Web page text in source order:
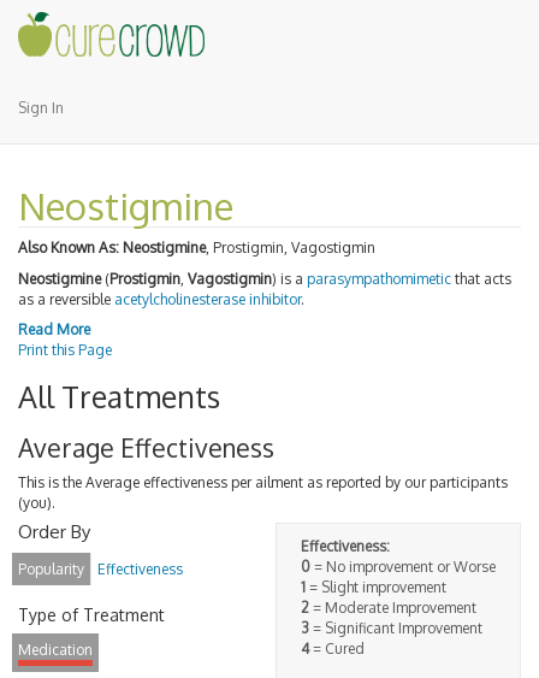
Sign In
Neostigmine
Also Known As: Neostigmine, Prostigmin, Vagostigmin
Neostigmine(Prostigmin Vagostigmin) is a parasympathomimetic that acts
as a reversible acetylcholinesterase inhibitor.
Read More
Print this Page
All Treatments
Average Effectiveness
This is the Average effectiveness per ailment as reported by our participants
(you).
Effectiveness:
0 = No improvement or Worse
1 = Slight improvement
2 = Moderate Improvement
3 = Significant Improvement
4= Cured
Order By
Popularity Effectiveness
Type of Treatment
Medication